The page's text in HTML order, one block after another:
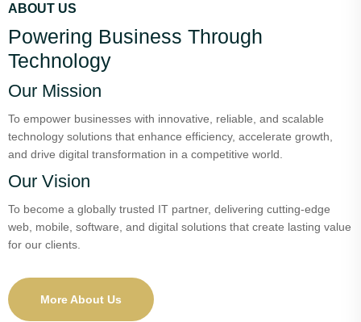
ABOUT US
Powering Business Through
Technology
Our Mission
To empower businesses with innovative, reliable, and scalable
technology solutions that enhance efficiency, accelerate growth,
and drive digital transformation in a competitive world.
Our Vision
To become a globally trusted IT partner, delivering cutting-edge
web, mobile, software, and digital solutions that create lasting value
for our clients.
More About Us